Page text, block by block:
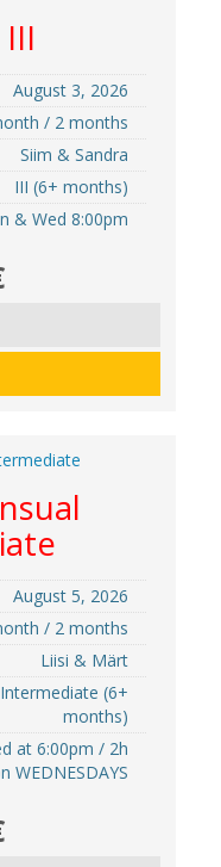
August 3, 2026
/ 2 months
Siim & Sandra
III (6+ months)
& Wed 8:00pm
August 5, 2026
/ 2 months
Liisi & Märt
Intermediate (6+
months)
at 6:00pm / 2h
WEDNESDAYS